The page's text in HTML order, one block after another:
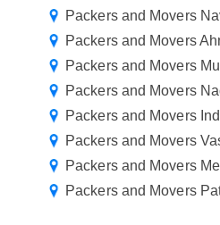
Packers and Movers
Packers and Movers
Packers and Movers
Packers and Movers
Packers and Movers
Packers and Movers
Packers and Movers
Packers and Movers